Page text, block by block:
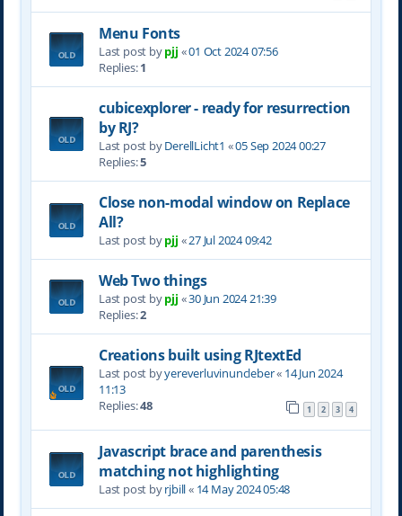
Menu Fonts
Last post bypjj «01 Oct 2024 07:56
Replies:1
cubicexplorer - ready for resurrection
by RJ?
Last post byDerellLicht1 «05 Sep 2024 00:27
Replies:5
Close non-modal window on Replace
All?
Last post bypjj «27 Jul 2024 09:42
Web Two things
Last post bypjj «30 Jun 2024 21:39
Replies:2
Creations built using RJtextEd
Last post byyereverluvinuncleber« 14 Jun 2024
11:13
Replies:48 1 2 3 4
Javascript brace and parenthesis
matching not highlighting
Last post byrjbill« 14 May 2024 05:48